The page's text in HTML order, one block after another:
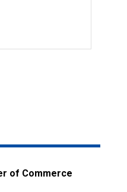
of Commerce